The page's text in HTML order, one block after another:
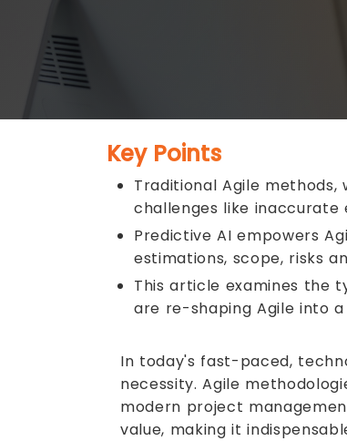
Key Points
Traditional Agile
challenges like inaccurate
Predictive AI empowers
estimations, scope, risks
This article examines the
are re-shaping Agile into
In today's fast-paced,
necessity. Agile
modern project
value, making it